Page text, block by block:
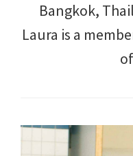
Bangkok,
Laura is a